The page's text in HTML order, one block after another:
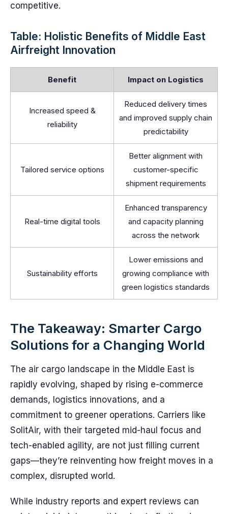
competitive.
Table: Holistic Benefits of Middle East
Airfreight Innovation
Benefit Impact on Logistics
Increased speed &
reliability
Reduced delivery times
and improved supply chain
predictability
Tailored service options
Better alignment with
customer-specific
shipment requirements
Real-time digital tools
Enhanced transparency
and capacity planning
across the network
Sustainability efforts
Lower emissions and
growing compliance with
green logistics standards
The Takeaway: Smarter Cargo
Solutions for a Changing World
The air cargo landscape in the Middle East is
rapidly evolving, shaped by rising e-commerce
demands, logistics innovations, and a
commitment to greener operations. Carriers like
SolitAir, with their targeted mid-haul focus and
tech-enabled agility, are not just filling current
gaps—they’re reinventing how freight moves in a
complex, disrupted world.
While industry reports and expert reviews can